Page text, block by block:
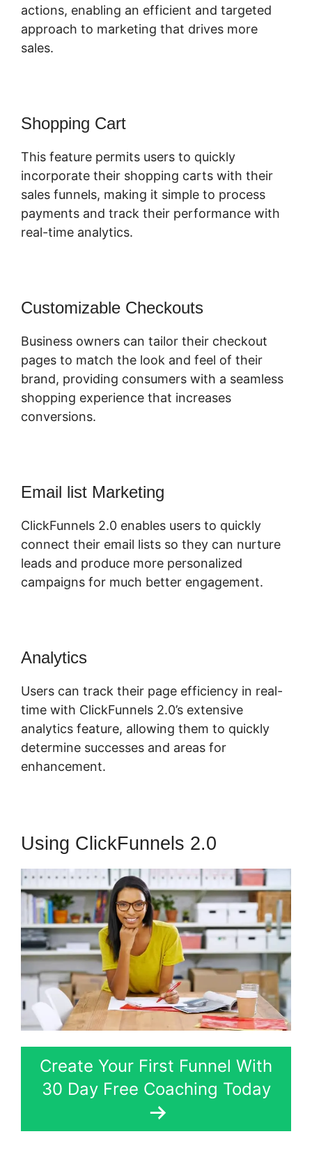
actions, enabling an efficient and targeted
approach to marketing that drives more
sales.
Shopping Cart
This feature permits users to quickly
incorporate their shopping carts with their
sales funnels, making it simple to process
payments and track their performance with
real-time analytics.
Customizable Checkouts
Business owners can tailor their checkout
pages to match the look and feel of their
brand, providing consumers with a seamless
shopping experience that increases
conversions.
Email list Marketing
ClickFunnels 2.0 enables users to quickly
connect their email lists so they can nurture
leads and produce more personalized
campaigns for much better engagement.
Analytics
Users can track their page efficiency in real-
time with ClickFunnels 2.0’s extensive
analytics feature, allowing them to quickly
determine successes and areas for
enhancement.
Using ClickFunnels 2.0
Create Your First Funnel With
30 Day Free Coaching Today